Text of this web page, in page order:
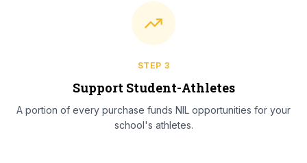
STEP 3
Support Student-Athletes
A portion of every purchase funds NIL opportunities for your
school's athletes.